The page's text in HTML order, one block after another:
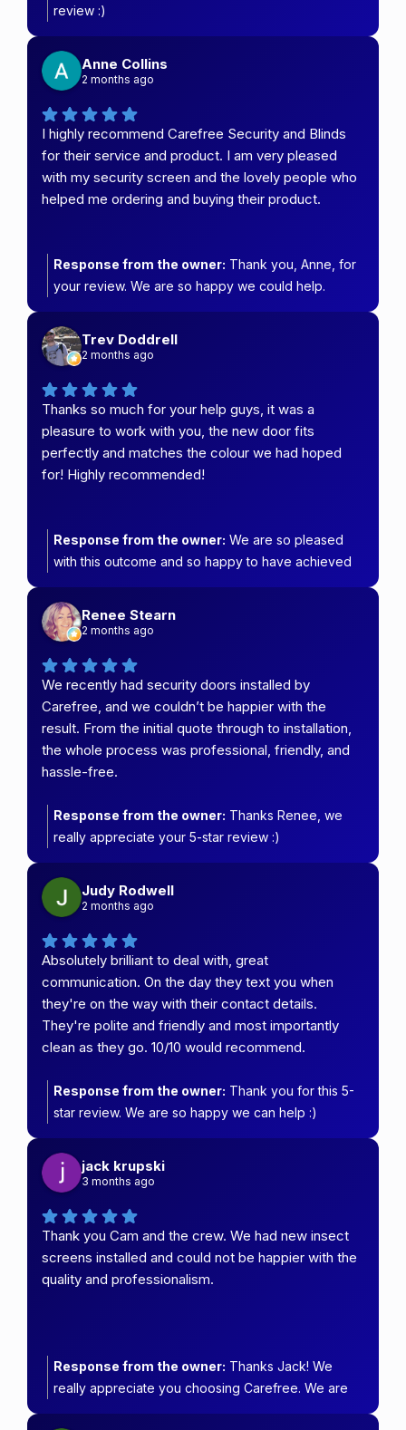
review :)
Anne Collins
2 months ago
I highly recommend Carefree Security and Blinds
for their service and product. I am very pleased
with my security screen and the lovely people who
helped me ordering and buying their product.
Response from the owner: Thank you, Anne, for
your review. We are so happy we could help.
Trev Doddrell
2 months ago
Thanks so much for your help guys, it was a
pleasure to work with you, the new door fits
perfectly and matches the colour we had hoped
for! Highly recommended!
Response from the owner: We are so pleased
with this outcome and so happy to have achieved
Renee Stearn
2 months ago
We recently had security doors installed by
Carefree, and we couldn’t be happier with the
result. From the initial quote through to installation,
the whole process was professional, friendly, and
hassle-free.
Response from the owner: Thanks Renee, we
really appreciate your 5-star review :)
Judy Rodwell
2 months ago
Absolutely brilliant to deal with, great
communication. On the day they text you when
they're on the way with their contact details.
They're polite and friendly and most importantly
clean as they go. 10/10 would recommend.
Response from the owner: Thank you for this 5-
star review. We are so happy we can help :)
jack krupski
3 months ago
Thank you Cam and the crew. We had new insect
screens installed and could not be happier with the
quality and professionalism.
Response from the owner: Thanks Jack! We
really appreciate you choosing Carefree. We are